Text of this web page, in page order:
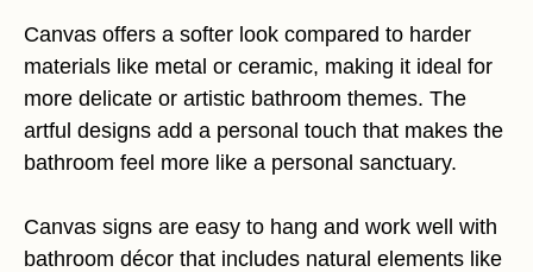
Canvas offers a softer look compared to harder
materials like metal or ceramic, making it ideal for
more delicate or artistic bathroom themes. The
artful designs add a personal touch that makes the
bathroom feel more like a personal sanctuary.
Canvas signs are easy to hang and work well with
bathroom décor that includes natural elements like